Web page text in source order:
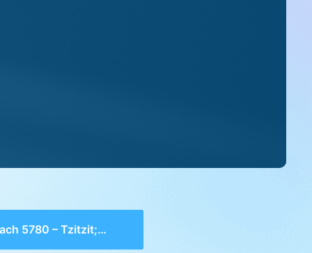
– Tzitzit; Influencing Our Heart & Eyes